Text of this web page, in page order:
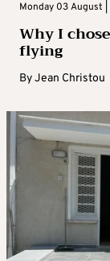
Monday 03 August
Why I
flying
ByJean Christou